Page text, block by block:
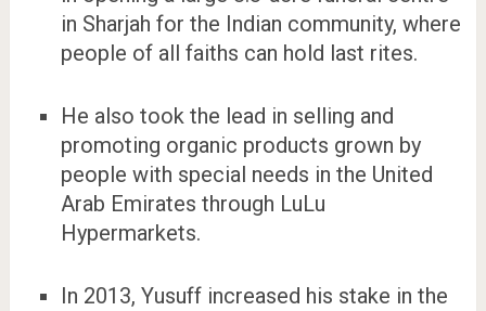
in Sharjah for the Indian community, where
people of all faiths can hold last rites.
He also took the lead in selling and
promoting organic products grown by
people with special needs in the United
Arab Emirates through LuLu
Hypermarkets.
In 2013, Yusuff increased his stake in the